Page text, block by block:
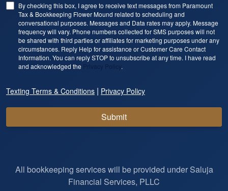
By checking this box, I agree to receive text messages from Paramount
Tax & Bookkeeping Flower Mound related to scheduling and
conversational purposes. Messages and Data rates may apply. Message
frequency will vary. Phone numbers collected for SMS purposes will not
be shared with third parties or affiliates for marketing purposes under any
circumstances. Reply Help for assistance or Customer Care Contact
Information. You can reply STOP to unsubscribe at any time. I have read
and acknowledged the Privacy Policy.
Texting Terms & Conditions | Privacy Policy
Submit
All bookkeeping services will be provided under Saluja
Financial Services, PLLC